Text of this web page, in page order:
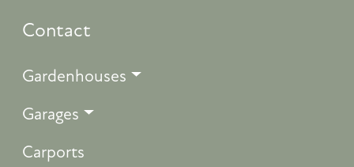
Contact
Gardenhouses
Garages
Carports